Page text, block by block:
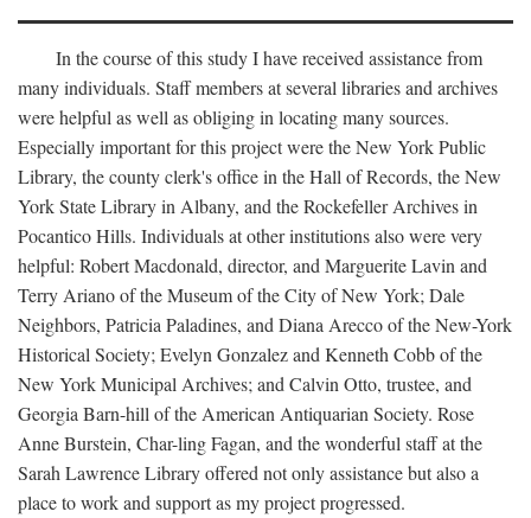
In the course of this study I have received assistance from
many individuals. Staff members at several libraries and archives
were helpful as well as obliging in locating many sources.
Especially important for this project were the New York Public
Library, the county clerk's office in the Hall of Records, the New
York State Library in Albany, and the Rockefeller Archives in
Pocantico Hills. Individuals at other institutions also were very
helpful: Robert Macdonald, director, and Marguerite Lavin and
Terry Ariano of the Museum of the City of New York; Dale
Neighbors, Patricia Paladines, and Diana Arecco of the New-York
Historical Society; Evelyn Gonzalez and Kenneth Cobb of the
New York Municipal Archives; and Calvin Otto, trustee, and
Georgia Barn-hill of the American Antiquarian Society. Rose
Anne Burstein, Char-ling Fagan, and the wonderful staff at the
Sarah Lawrence Library offered not only assistance but also a
place to work and support as my project progressed.